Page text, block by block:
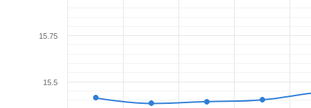
15.5
15.75